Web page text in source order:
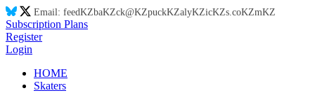
Email: feedKZbaKZck@KZpuckKZalyKZicKZs.coKZmKZ
Subscription Plans
Register
Login
HOME
Skaters